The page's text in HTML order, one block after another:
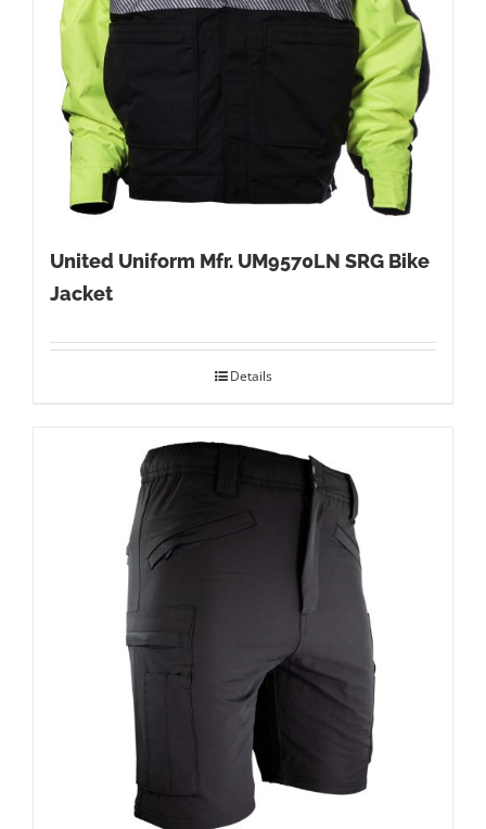
United Uniform Mfr. UM9570LN SRG Bike
Jacket
Details